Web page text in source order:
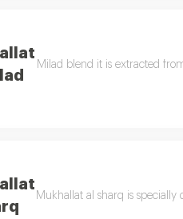
Milad blend it is extracted
Mukhallat al sharq is